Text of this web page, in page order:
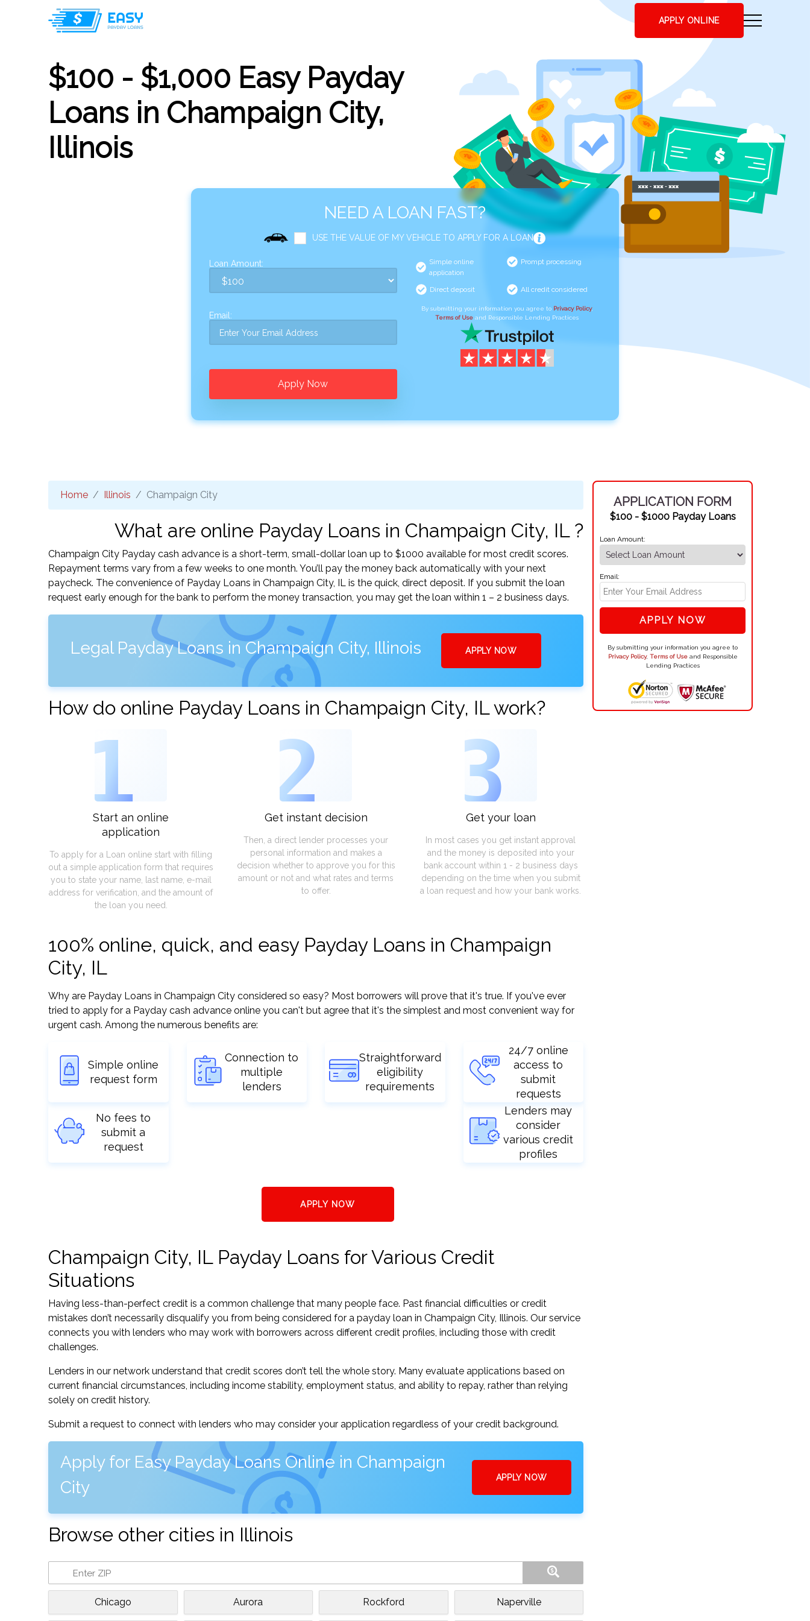
APPLY ONLINE
$100 - $1,000 Easy Payday
Loans in Champaign City,
Illinois
NEED A LOAN FAST?
USE THE VALUE OF MY VEHICLE TO APPLY FOR A LOAN
Loan Amount:
Email:
Apply Now
Simple online
application
Prompt processing
Direct deposit All credit considered
By submitting your information you agree to Privacy Policy,
Terms of Use and Responsible Lending Practices
Home Illinois Champaign City
What are online Payday Loans in Champaign City, IL ?
Champaign City Payday cash advance is a short-term, small-dollar loan up to $1000 available for most credit scores.
Repayment terms vary from a few weeks to one month. You’ll pay the money back automatically with your next
paycheck. The convenience of Payday Loans in Champaign City, IL is the quick, direct deposit. If you submit the loan
request early enough for the bank to perform the money transaction, you may get the loan within 1 – 2 business days.
Legal Payday Loans in Champaign City, Illinois APPLY NOW
How do online Payday Loans in Champaign City, IL work?
1
Start an online
application
To apply for a Loan online start with filling
out a simple application form that requires
you to state your name, last name, e-mail
address for verification, and the amount of
the loan you need.
2
Get instant decision
Then, a direct lender processes your
personal information and makes a
decision whether to approve you for this
amount or not and what rates and terms
to offer.
3
Get your loan
In most cases you get instant approval
and the money is deposited into your
bank account within 1 - 2 business days
depending on the time when you submit
a loan request and how your bank works.
100% online, quick, and easy Payday Loans in Champaign
City, IL
Why are Payday Loans in Champaign City considered so easy? Most borrowers will prove that it's true. If you've ever
tried to apply for a Payday cash advance online you can't but agree that it's the simplest and most convenient way for
urgent cash. Among the numerous benefits are:
Simple online
request form
Connection to
multiple
lenders
Straightforward
eligibility
requirements
24/7 online
access to
submit
requests
No fees to
submit a
request
Lenders may
consider
various credit
profiles
APPLY NOW
Champaign City, IL Payday Loans for Various Credit
Situations
Having less-than-perfect credit is a common challenge that many people face. Past financial difficulties or credit
mistakes don’t necessarily disqualify you from being considered for a payday loan in Champaign City, Illinois. Our service
connects you with lenders who may work with borrowers across different credit profiles, including those with credit
challenges.
Lenders in our network understand that credit scores don’t tell the whole story. Many evaluate applications based on
current financial circumstances, including income stability, employment status, and ability to repay, rather than relying
solely on credit history.
Submit a request to connect with lenders who may consider your application regardless of your credit background.
Apply for Easy Payday Loans Online in Champaign
City
APPLY NOW
Browse other cities in Illinois
Chicago Aurora Rockford Naperville
APPLICATION FORM
$100 - $1000 Payday Loans
Loan Amount:
Email:
APPLY NOW
By submitting your information you agree to
Privacy Policy, Terms of Useand Responsible
Lending Practices